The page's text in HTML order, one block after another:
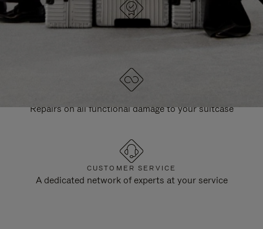
DESIGNED IN GERMANY
Each item is quality tested and carefully inspected
Repairs on all functional damage to your suitcase
CUSTOMER SERVICE
A dedicated network of experts at your service